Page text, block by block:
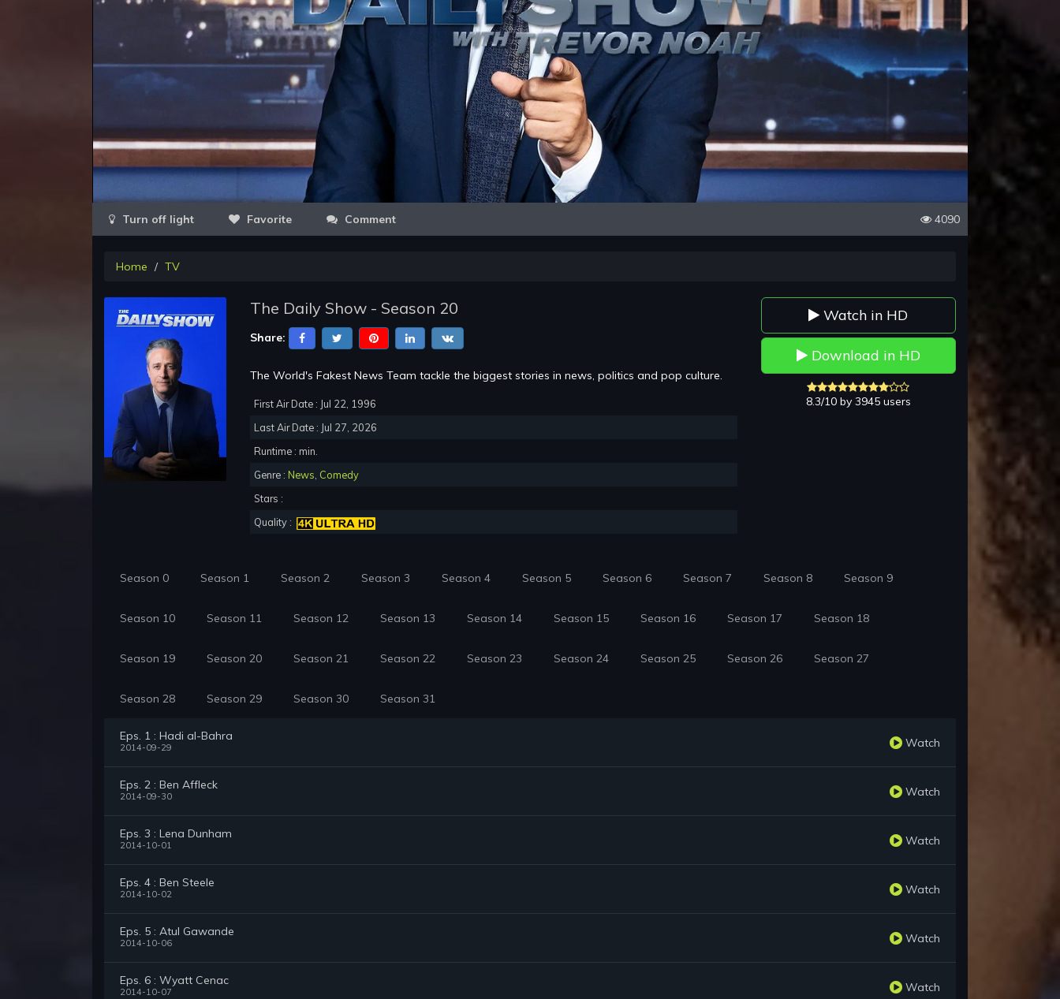
Video
Favorite Comment 4090
Home TV
The Daily Show - Season 20
Share:
The World's Fakest News Team tackle the biggest stories in news, politics and pop culture.
First Air Date : Jul 22, 1996
Last Air Date : Jul 27, 2026
Runtime : min.
Genre : News, Comedy
Stars :
Quality :
Watch in HD
Download in HD
8.3/10 by 3945 users
Season 0 Season 1 Season 2 Season 3 Season 4 Season 5 Season 6 Season 7 Season 8 Season 9
Season 10 Season 11 Season 12 Season 13 Season 14 Season 15 Season 16 Season 17 Season 18
Season 19 Season 20 Season 21 Season 22 Season 23 Season 24 Season 25 Season 26 Season 27
Season 28 Season 29 Season 30 Season 31
Eps. 1 : Hadi al-Bahra
2014-09-29 Watch
Eps. 2 : Ben Affleck
2014-09-30 Watch
Eps. 3 : Lena Dunham
2014-10-01 Watch
Eps. 4 : Ben Steele
2014-10-02 Watch
Eps. 5 : Atul Gawande
2014-10-06 Watch
Eps. 6 : Wyatt Cenac
2014-10-07 Watch